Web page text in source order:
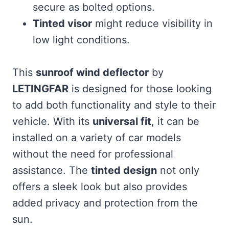
secure as bolted options.
Tinted visor might reduce visibility in
low light conditions.
This sunroof wind deflector by
LETINGFAR is designed for those looking
to add both functionality and style to their
vehicle. With its universal fit, it can be
installed on a variety of car models
without the need for professional
assistance. The tinted design not only
offers a sleek look but also provides
added privacy and protection from the
sun.